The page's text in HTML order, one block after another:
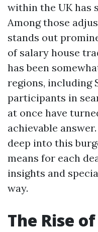
within the UK has
Among those
stands out
of salary house
has been
regions, including
participants in
at once have
achievable
deep into this
means for each
insights and
way.
The Rise